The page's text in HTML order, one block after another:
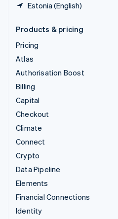
Estonia (English)
Products & pricing
Pricing
Atlas
Authorisation Boost
Billing
Capital
Checkout
Climate
Connect
Crypto
Data Pipeline
Elements
Financial Connections
Identity